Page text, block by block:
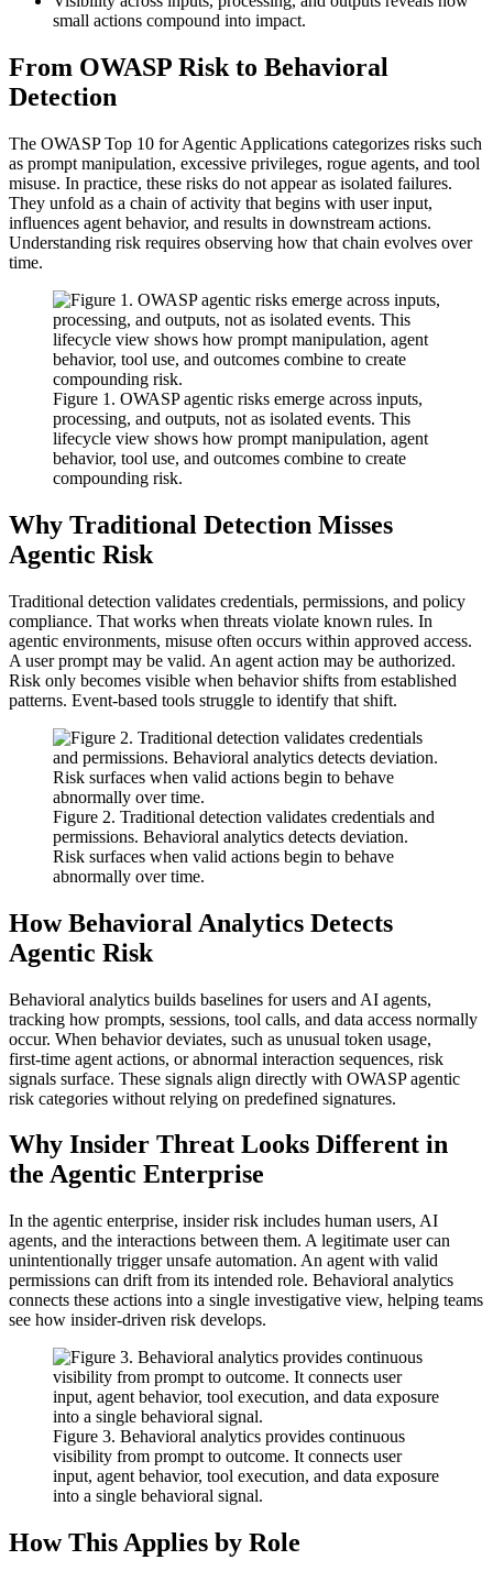
small actions compound into impact.
From OWASP Risk to Behavioral
Detection
The OWASP Top 10 for Agentic Applications categorizes risks such
as prompt manipulation, excessive privileges, rogue agents, and tool
misuse. In practice, these risks do not appear as isolated failures.
They unfold as a chain of activity that begins with user input,
influences agent behavior, and results in downstream actions.
Understanding risk requires observing how that chain evolves over
time.
Figure 1. OWASP agentic risks emerge across inputs,
processing, and outputs, not as isolated events. This
lifecycle view shows how prompt manipulation, agent
behavior, tool use, and outcomes combine to create
compounding risk.
Why Traditional Detection Misses
Agentic Risk
Traditional detection validates credentials, permissions, and policy
compliance. That works when threats violate known rules. In
agentic environments, misuse often occurs within approved access.
A user prompt may be valid. An agent action may be authorized.
Risk only becomes visible when behavior shifts from established
patterns. Event‑based tools struggle to identify that shift.
Figure 2. Traditional detection validates credentials and
permissions. Behavioral analytics detects deviation.
Risk surfaces when valid actions begin to behave
abnormally over time.
How Behavioral Analytics Detects
Agentic Risk
Behavioral analytics builds baselines for users and AI agents,
tracking how prompts, sessions, tool calls, and data access normally
occur. When behavior deviates, such as unusual token usage,
first‑time agent actions, or abnormal interaction sequences, risk
signals surface. These signals align directly with OWASP agentic
risk categories without relying on predefined signatures.
Why Insider Threat Looks Different in
the Agentic Enterprise
In the agentic enterprise, insider risk includes human users, AI
agents, and the interactions between them. A legitimate user can
unintentionally trigger unsafe automation. An agent with valid
permissions can drift from its intended role. Behavioral analytics
connects these actions into a single investigative view, helping teams
see how insider‑driven risk develops.
Figure 3. Behavioral analytics provides continuous
visibility from prompt to outcome. It connects user
input, agent behavior, tool execution, and data exposure
into a single behavioral signal.
How This Applies by Role